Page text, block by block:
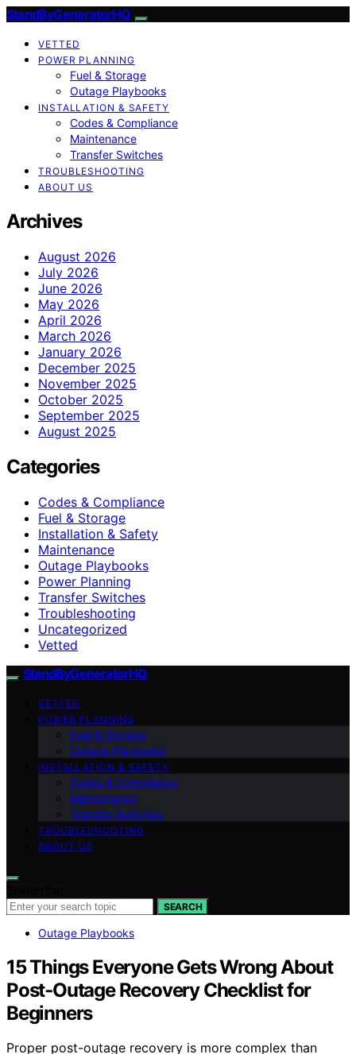
StandByGeneratorHQ
VETTED
POWER PLANNING
Fuel & Storage
Outage Playbooks
INSTALLATION & SAFETY
Codes & Compliance
Maintenance
Transfer Switches
TROUBLESHOOTING
ABOUT US
Archives
August 2026
July 2026
June 2026
May 2026
April 2026
March 2026
January 2026
December 2025
November 2025
October 2025
September 2025
August 2025
Categories
Codes & Compliance
Fuel & Storage
Installation & Safety
Maintenance
Outage Playbooks
Power Planning
Transfer Switches
Troubleshooting
Uncategorized
Vetted
StandByGeneratorHQ
VETTED
POWER PLANNING
Fuel & Storage
Outage Playbooks
INSTALLATION & SAFETY
Codes & Compliance
Maintenance
Transfer Switches
TROUBLESHOOTING
ABOUT US
SEARCH
Outage Playbooks
15 Things Everyone Gets Wrong About
Post‑Outage Recovery Checklist for
Beginners
Proper post-outage recovery is more complex than